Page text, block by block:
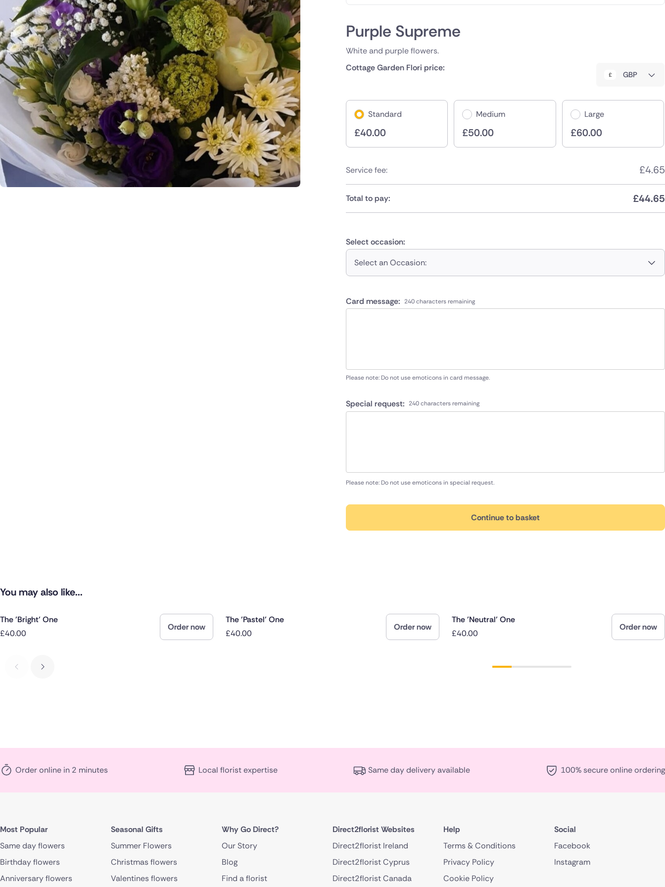
Purple Supreme
White and purple flowers.
Cottage Garden Flori price:
GBP
Standard
£40.00
Medium
£50.00
Large
£60.00
Service fee: £4.65
Total to pay: £44.65
Select occasion:
Select an Occasion:
Card message: 240 characters remaining
Please note: Do not use emoticons in card message.
Special request: 240 characters remaining
Please note: Do not use emoticons in special request.
Continue to basket
You may also like...
The 'Bright' One
£40.00
Order now
The 'Pastel' One
£40.00
Order now
The 'Neutral' One
£40.00
Order now
Order online in 2 minutes Local florist expertise Same day delivery available 100% secure online ordering
Most Popular
Same day flowers
Birthday flowers
Anniversary flowers
Seasonal Gifts
Summer Flowers
Christmas flowers
Valentines flowers
Why Go Direct?
Our Story
Blog
Find a florist
Direct2florist Websites
Direct2florist Ireland
Direct2florist Cyprus
Direct2florist Canada
Help
Terms & Conditions
Privacy Policy
Cookie Policy
Social
Facebook
Instagram